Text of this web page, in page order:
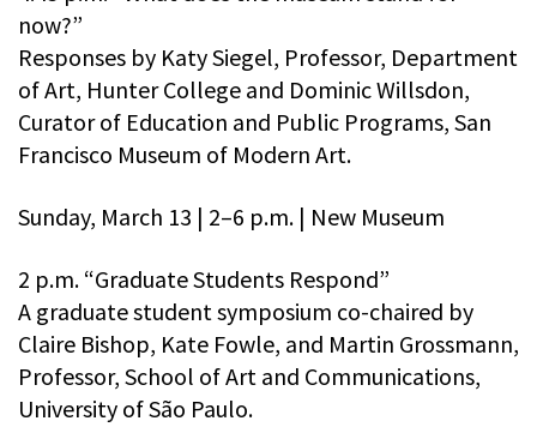
now?”
Responses by Katy Siegel, Professor, Department
of Art, Hunter College and Dominic Willsdon,
Curator of Education and Public Programs, San
Francisco Museum of Modern Art.
Sunday, March 13 | 2–6 p.m. | New Museum
2 p.m. “Graduate Students Respond”
A graduate student symposium co-chaired by
Claire Bishop, Kate Fowle, and Martin Grossmann,
Professor, School of Art and Communications,
University of São Paulo.